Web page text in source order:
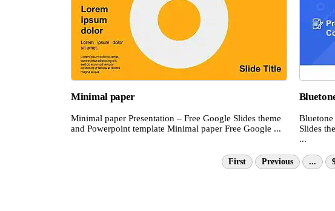
Minimal paper
Minimal paper Presentation – Free Google Slides theme
and Powerpoint template Minimal paper Free Google ...
Bluetone
Slides
...
First Previous ...